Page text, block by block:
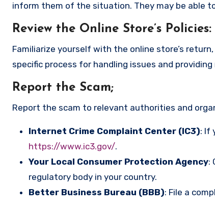
inform them of the situation. They may be able
Review the Online Store’s Policies:
Familiarize yourself with the online store’s
specific process for handling issues and
Report the Scam;
Report the scam to relevant authorities and
Internet Crime Complaint Center (IC3): If
https://www.ic3.gov/.
Your Local Consumer Protection Agency:
regulatory body in your country.
Better Business Bureau (BBB): File a